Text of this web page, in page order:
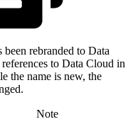
rebranded to Data
to Data Cloud in
the name is new, the
Note